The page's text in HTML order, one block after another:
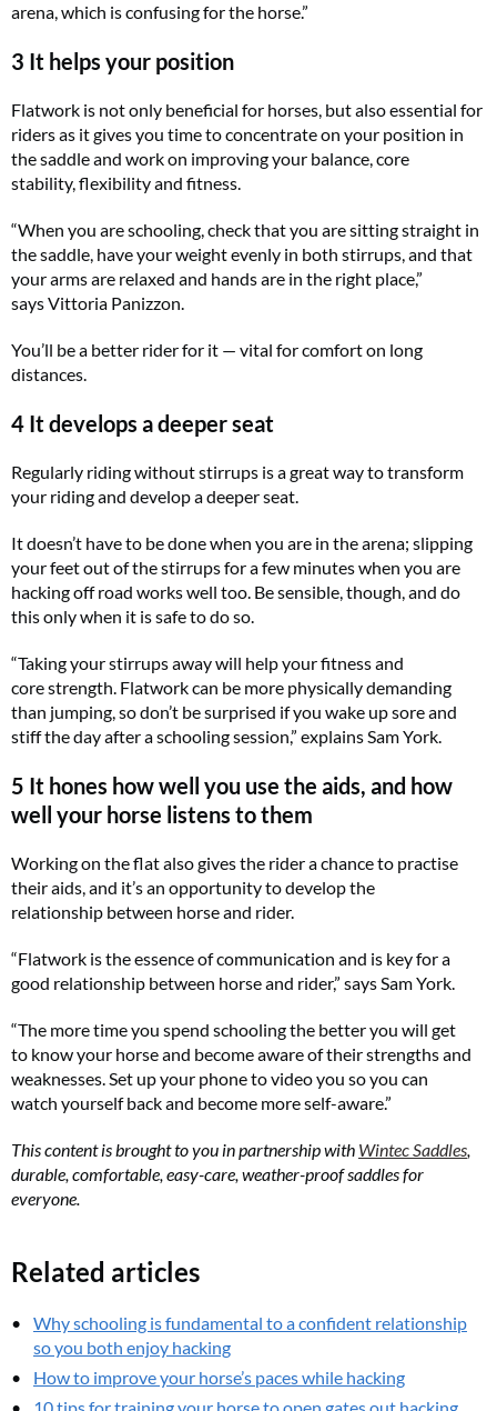
arena, which is confusing for the horse.”
3 It helps your position
Flatwork is not only beneficial for horses, but also essential for
riders as it gives you time to concentrate on your position in
the saddle and work on improving your balance, core
stability, flexibility and fitness.
“When you are schooling, check that you are sitting straight in
the saddle, have your weight evenly in both stirrups, and that
your arms are relaxed and hands are in the right place,”
says Vittoria Panizzon.
You’ll be a better rider for it — vital for comfort on long
distances.
4 It develops a deeper seat
Regularly riding without stirrups is a great way to transform
your riding and develop a deeper seat.
It doesn’t have to be done when you are in the arena; slipping
your feet out of the stirrups for a few minutes when you are
hacking off road works well too. Be sensible, though, and do
this only when it is safe to do so.
“Taking your stirrups away will help your fitness and
core strength. Flatwork can be more physically demanding
than jumping, so don’t be surprised if you wake up sore and
stiff the day after a schooling session,” explains Sam York.
5 It hones how well you use the aids, and how
well your horse listens to them
Working on the flat also gives the rider a chance to practise
their aids, and it’s an opportunity to develop the
relationship between horse and rider.
“Flatwork is the essence of communication and is key for a
good relationship between horse and rider,” says Sam York.
“The more time you spend schooling the better you will get
to know your horse and become aware of their strengths and
weaknesses. Set up your phone to video you so you can
watch yourself back and become more self-aware.”
This content is brought to you in partnership with Wintec Saddles,
durable, comfortable, easy-care, weather-proof saddles for
everyone.
Related articles
Why schooling is fundamental to a confident relationship
so you both enjoy hacking
How to improve your horse’s paces while hacking